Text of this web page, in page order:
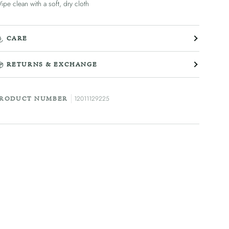
clean with a soft, dry cloth
CARE
RETURNS & EXCHANGE
NUMBER 12011129225